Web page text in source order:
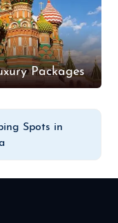
Packages
Spots in